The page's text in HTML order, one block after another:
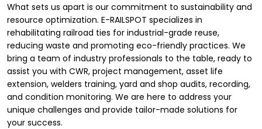
What sets us apart is our commitment to sustainability and
resource optimization. E-RAILSPOT specializes in
rehabilitating railroad ties for industrial-grade reuse,
reducing waste and promoting eco-friendly practices. We
bring a team of industry professionals to the table, ready to
assist you with CWR, project management, asset life
extension, welders training, yard and shop audits, recording,
and condition monitoring. We are here to address your
unique challenges and provide tailor-made solutions for
your success.